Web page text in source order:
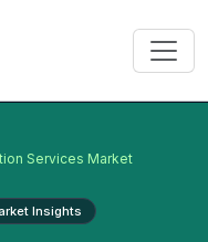
Services Market
Insights